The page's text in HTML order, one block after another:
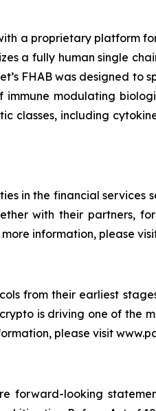
a proprietary platform
a fully human single
FHAB was designed
modulating
including
in the financial services
with their partners,
information, please
from their earliest
is driving one of the
please visit
forward-looking